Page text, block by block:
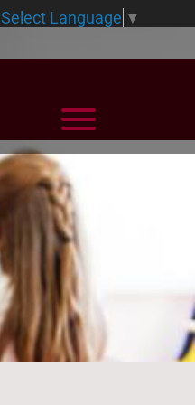
Select Language ▼
View Menu